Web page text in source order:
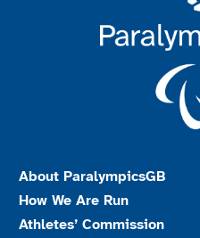
About ParalympicsGB
How We Are Run
Athletes’ Commission